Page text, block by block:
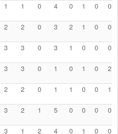
1 1 0 4 0 1 0 0
2 2 0 3 2 1 0 0
3 3 0 3 1 0 0 0
3 3 0 1 0 1 0 2
2 2 0 1 1 0 0 1
3 2 1 5 0 0 0 0
3 1 2 4 0 1 0 0